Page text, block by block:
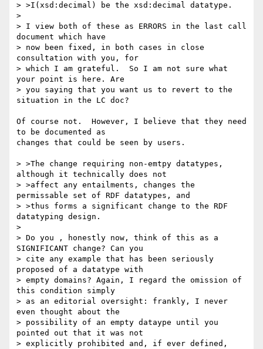
> >I(xsd:decimal) be the xsd:decimal datatype.
>
> I view both of these as ERRORS in the last call
document which have
> now been fixed, in both cases in close
consultation with you, for
> which I am grateful.  So I am not sure what
your point is here. Are
> you saying that you want us to revert to the
situation in the LC doc?
Of course not.  However, I believe that they need
to be documented as
changes that could be seen by users.
> >The change requiring non-emtpy datatypes,
although it technically does not
> >affect any entailments, changes the
permissable set of RDF datatypes, and
> >thus forms a significant change to the RDF
datatyping design.
>
> Do you , honestly now, think of this as a
SIGNIFICANT change? Can you
> cite any example that has been seriously
proposed of a datatype with
> empty domains? Again, I regard the omission of
this condition simply
> as an editorial oversight: frankly, I never
even thought about the
> possibility of an empty dataype until you
pointed out that it was not
> explicitly prohibited and, if ever defined,